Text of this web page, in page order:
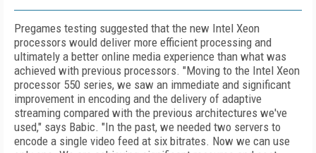
Pregames testing suggested that the new Intel Xeon
processors would deliver more efficient processing and
ultimately a better online media experience than what was
achieved with previous processors. "Moving to the Intel Xeon
processor 550 series, we saw an immediate and significant
improvement in encoding and the delivery of adaptive
streaming compared with the previous architectures we've
used," says Babic. "In the past, we needed two servers to
encode a single video feed at six bitrates. Now we can use